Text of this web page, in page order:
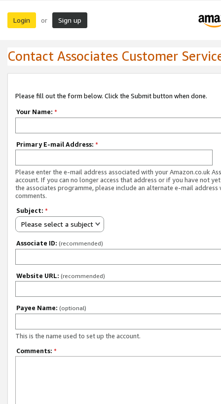
Login or Sign up
Contact Associates Customer
Please fill out the form below. Click the Submit button when done.
Your Name: *
Primary E-mail Address: *
Please enter the e-mail address associated with your Amazon.co.uk
account. If you can no longer access that address or if you have not
the associates programme, please include an alternate e-mail address
comments.
Subject: *
Please select a subject
Associate ID: (recommended)
Website URL: (recommended)
Payee Name: (optional)
This is the name used to set up the account.
Comments: *